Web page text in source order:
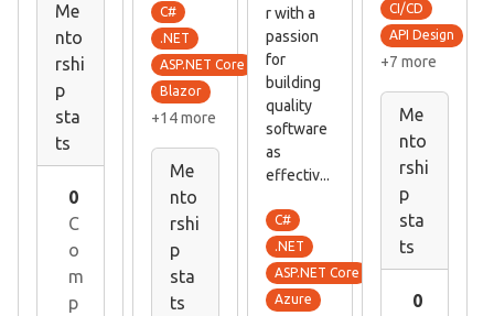
Me
nto
rshi
p
sta
ts
0
C
o
m
p
C#
.NET
ASP.NET Core
Blazor
+14 more
Me
nto
rshi
p
sta
ts
r with a
passion
for
building
quality
software
as
effectiv...
C#
.NET
ASP.NET Core
Azure
CI/CD
API Design
+7 more
Me
nto
rshi
p
sta
ts
0